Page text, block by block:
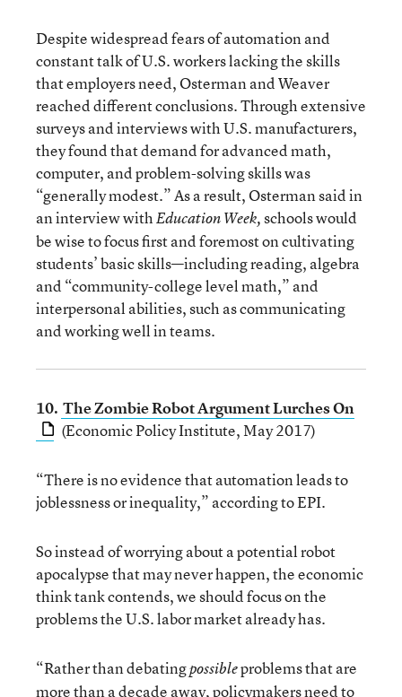
Despite widespread fears of automation and
constant talk of U.S. workers lacking the skills
that employers need, Osterman and Weaver
reached different conclusions. Through extensive
surveys and interviews with U.S. manufacturers,
they found that demand for advanced math,
computer, and problem-solving skills was
“generally modest.” As a result, Osterman said in
an interview withEducation Week,schools would
be wise to focus first and foremost on cultivating
students’ basic skills—including reading, algebra
and “community-college level math,” and
interpersonal abilities, such as communicating
and working well in teams.
10. The Zombie Robot Argument Lurches On
(Economic Policy Institute, May 2017)
“There is no evidence that automation leads to
joblessness or inequality,” according to EPI.
So instead of worrying about a potential robot
apocalypse that may never happen, the economic
think tank contends, we should focus on the
problems the U.S. labor market already has.
“Rather than debatingpossibleproblems that are
more than a decade away, policymakers need to